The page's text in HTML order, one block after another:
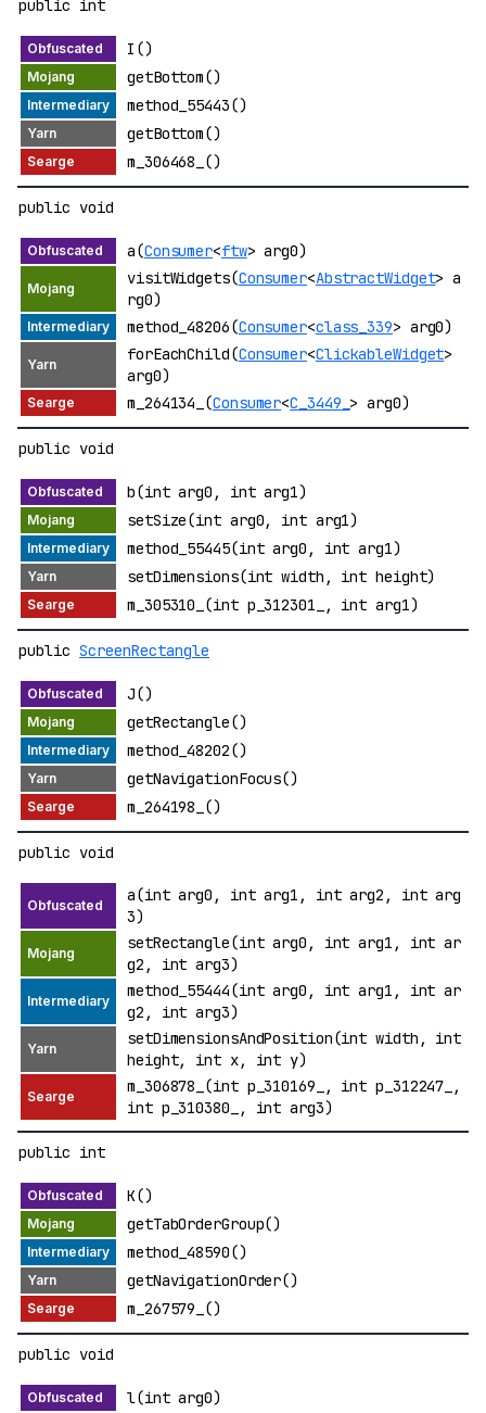
public int
I()
getBottom()
method_55443()
getBottom()
m_306468_()
public void
a(Consumer<ftw> arg0)
visitWidgets(Consumer<AbstractWidget> a
rg0)
method_48206(Consumer<class_339> arg0)
forEachChild(Consumer<ClickableWidget>
arg0)
m_264134_(Consumer<C_3449_ > arg0)
public void
b(int arg0, int arg1)
setSize(int arg0, int arg1)
method_55445(int arg0, int arg1)
setDimensions(int width, int height)
m_305310_(int p_312301_, int arg1)
public ScreenRectangle
J()
getRectangle()
method_48202()
getNavigationFocus()
m_264198_()
public void
a(int arg0, int arg1, int arg2, int arg
3)
setRectangle(int arg0, int arg1, int ar
g2, int arg3)
method_55444(int arg0, int arg1, int ar
g2, int arg3)
setDimensionsAndPosition(int width, int
height, int x, int y)
m_306878_(int p_310169_, int p_312247_,
int p_310380_, int arg3)
public int
K()
getTabOrderGroup()
method_48590()
getNavigationOrder()
m_267579_()
public void
l(int arg0)